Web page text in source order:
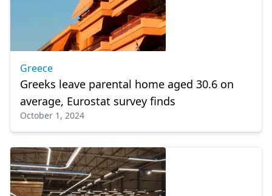
Greece
Greeks leave parental home aged 30.6 on
average, Eurostat survey finds
October 1, 2024